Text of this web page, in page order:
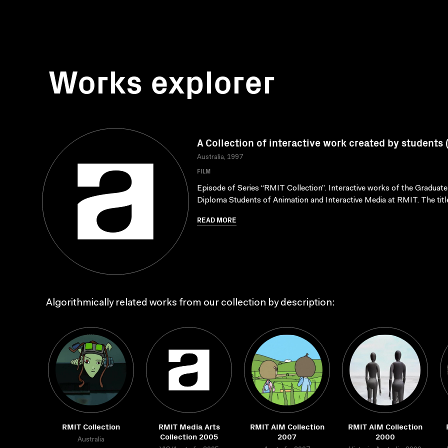
Works explorer
A Collection of interactive work created by students
Australia, 1997
FILM
Episode of Series “RMIT Collection”. Interactive works of the Graduate
Diploma Students of Animation and Interactive Media at RMIT. The
READ MORE
Algorithmically related works from our collection by description:
RMIT Collection
Australia
RMIT Media Arts
Collection 2005
RMIT AIM Collection
2007
RMIT AIM Collection
2000